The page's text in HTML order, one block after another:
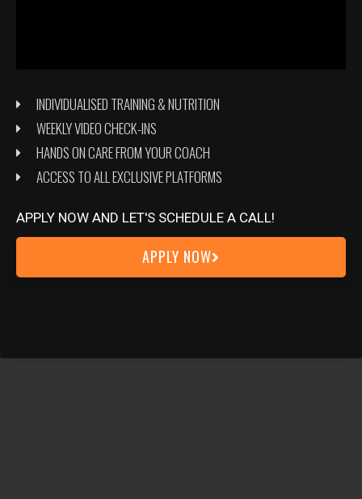
INDIVIDUALISED TRAINING & NUTRITION
WEEKLY VIDEO CHECK-INS
HANDS ON CARE FROM YOUR COACH
ACCESS TO ALL EXCLUSIVE PLATFORMS
APPLY NOW AND LET'S SCHEDULE A CALL!
APPLY NOW